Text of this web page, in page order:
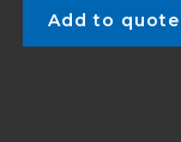
Add to quote